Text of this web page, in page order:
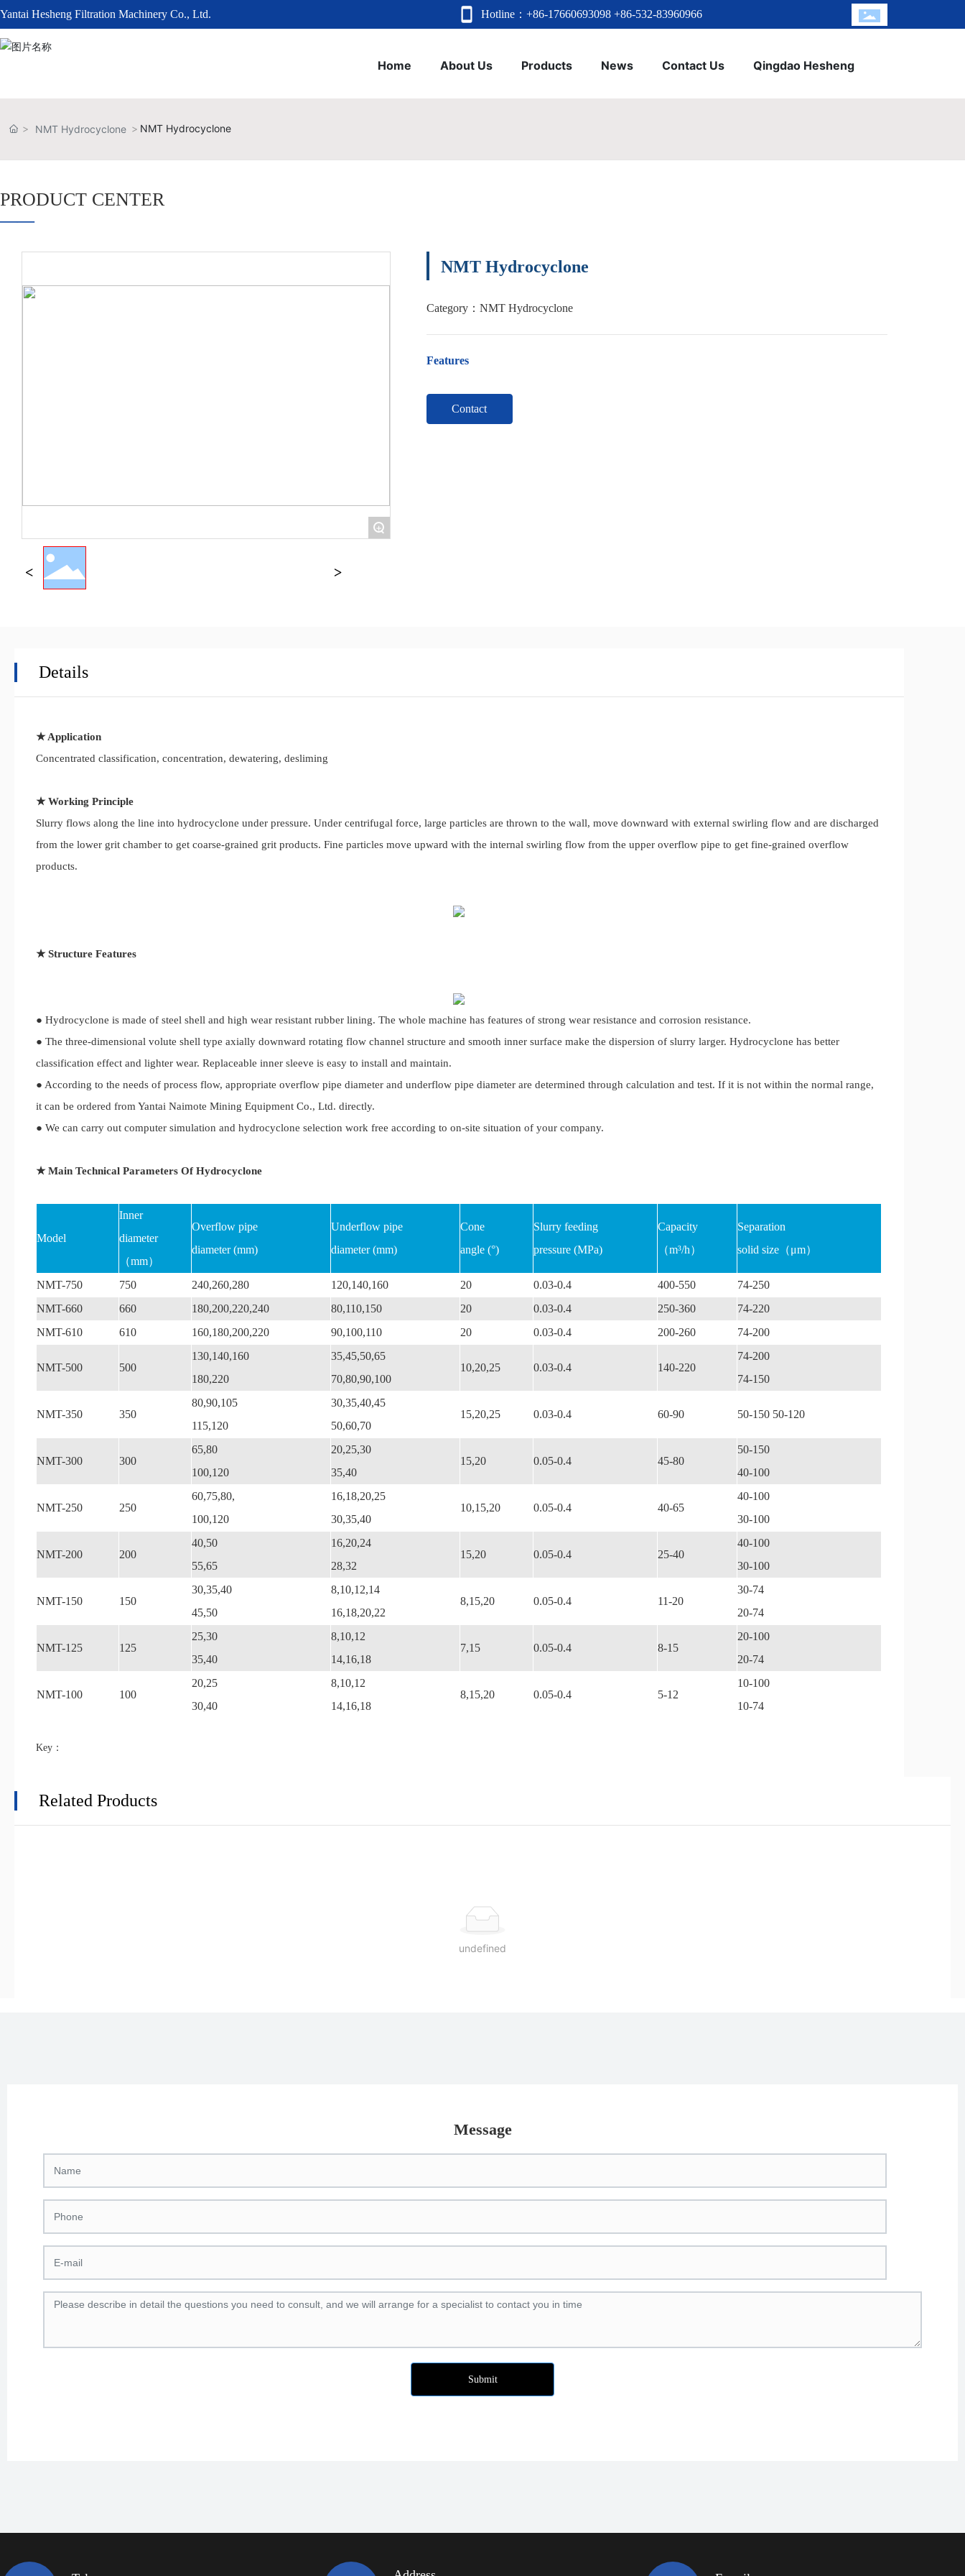
Yantai Hesheng Filtration Machinery Co., Ltd. Hotline：+86-17660693098 +86-532-83960966
Home About Us Products News Contact Us Qingdao Hesheng
NMT Hydrocyclone NMT Hydrocyclone
PRODUCT CENTER
——
+
NMT Hydrocyclone
Category： NMT Hydrocyclone
Features
Contact
Details
★ Application
Concentrated classification, concentration, dewatering, desliming
★ Working Principle
Slurry flows along the line into hydrocyclone under pressure. Under centrifugal force, large particles are thrown to the wall, move downward with external swirling flow and are discharged
from the lower grit chamber to get coarse-grained grit products. Fine particles move upward with the internal swirling flow from the upper overflow pipe to get fine-grained overflow
products.
★ Structure Features
● Hydrocyclone is made of steel shell and high wear resistant rubber lining. The whole machine has features of strong wear resistance and corrosion resistance.
● The three-dimensional volute shell type axially downward rotating flow channel structure and smooth inner surface make the dispersion of slurry larger. Hydrocyclone has better
classification effect and lighter wear. Replaceable inner sleeve is easy to install and maintain.
● According to the needs of process flow, appropriate overflow pipe diameter and underflow pipe diameter are determined through calculation and test. If it is not within the normal range,
it can be ordered from Yantai Naimote Mining Equipment Co., Ltd. directly.
● We can carry out computer simulation and hydrocyclone selection work free according to on-site situation of your company.
★ Main Technical Parameters Of Hydrocyclone
Model
Inner
diameter
（mm）
Overflow pipe
diameter (mm)
Underflow pipe
diameter (mm)
Cone
angle (°)
Slurry feeding
pressure (MPa)
Capacity
（m³/h）
Separation
solid size（μm）
NMT-750 750 240,260,280 120,140,160 20 0.03-0.4 400-550
74-250
NMT-660
660 180,200,220,240 80,110,150 20 0.03-0.4 250-360
74-220
NMT-610
610 160,180,200,220 90,100,110 20 0.03-0.4 200-260 74-200
NMT-500 500
130,140,160
180,220
35,45,50,65
70,80,90,100
10,20,25 0.03-0.4 140-220
74-200
74-150
NMT-350 350
80,90,105
115,120
30,35,40,45
50,60,70
15,20,25 0.03-0.4 60-90 50-150 50-120
NMT-300 300
65,80
100,120
20,25,30
35,40
15,20 0.05-0.4 45-80
50-150
40-100
NMT-250 250
60,75,80,
100,120
16,18,20,25
30,35,40
10,15,20 0.05-0.4 40-65
40-100
30-100
NMT-200 200
40,50
55,65
16,20,24
28,32
15,20 0.05-0.4 25-40
40-100
30-100
NMT-150 150
30,35,40
45,50
8,10,12,14
16,18,20,22
8,15,20 0.05-0.4 11-20
30-74
20-74
NMT-125 125
25,30
35,40
8,10,12
14,16,18
7,15 0.05-0.4 8-15
20-100
20-74
NMT-100 100
20,25
30,40
8,10,12
14,16,18
8,15,20 0.05-0.4 5-12
10-100
10-74
Key：
Related Products
undefined
Message
Submit